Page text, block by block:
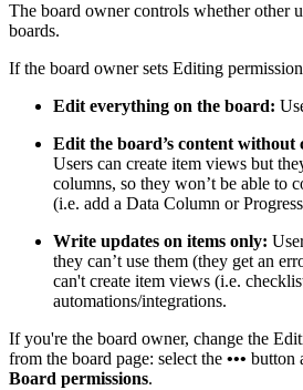
The board owner controls whether other
boards.
If the board owner sets Editing
Edit everything on the board:
Edit the board’s content without
Users can create item views but
columns, so they won’t be able to
(i.e. add a Data Column or
Write updates on items only:
they can’t use them (they get an
can't create item views (i.e.
automations/integrations.
If you're the board owner, change the
from the board page: select the ••• button
Board permissions.